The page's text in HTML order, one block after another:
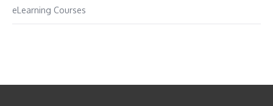
eLearning Courses